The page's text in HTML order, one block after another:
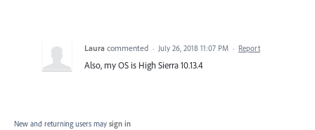
Laura commented · July 26, 2018 11:07 PM · Report
Also, my OS is High Sierra 10.13.4
New and returning users may sign in